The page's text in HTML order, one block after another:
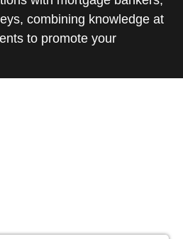
combining knowledge at
to promote your